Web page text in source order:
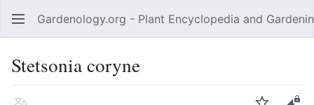
Open main menu Gardenology.org - Plant Encyclopedia and
Stetsonia coryne